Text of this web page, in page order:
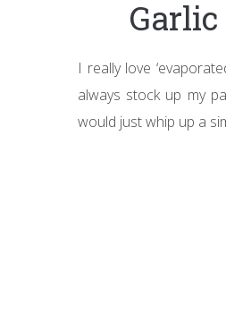
I really love
always stock up my
would just whip up a